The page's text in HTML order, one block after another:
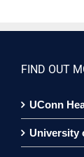
FIND OUT
UConn
University